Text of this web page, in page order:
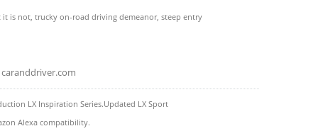
it is not, trucky on-road driving demeanor, steep entry
caranddriver.com
LX Inspiration Series.Updated LX Sport
Alexa compatibility.